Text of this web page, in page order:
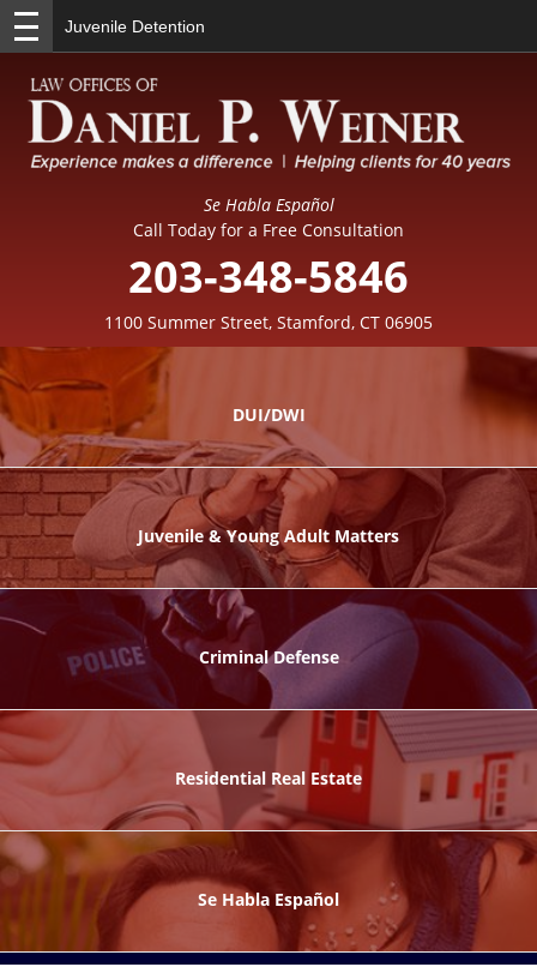
Juvenile Detention
Se Habla Español
Call Today for a Free Consultation
203-348-5846
1100 Summer Street, Stamford, CT 06905
DUI/DWI
Juvenile & Young Adult Matters
Criminal Defense
Residential Real Estate
Se Habla Español